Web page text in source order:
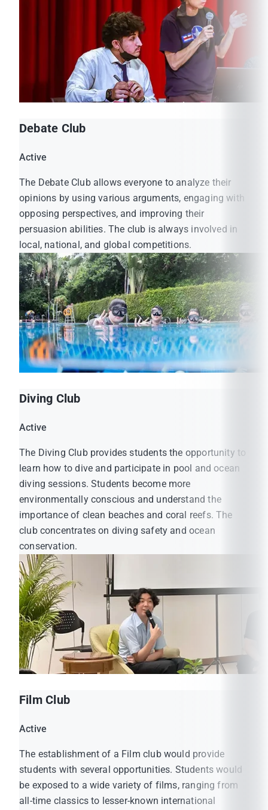
Debate Club
Active
The Debate Club allows everyone to analyze their
opinions by using various arguments, engaging with
opposing perspectives, and improving their
persuasion abilities. The club is always involved in
local, national, and global competitions.
Diving Club
Active
The Diving Club provides students the opportunity to
learn how to dive and participate in pool and ocean
diving sessions. Students become more
environmentally conscious and understand the
importance of clean beaches and coral reefs. The
club concentrates on diving safety and ocean
conservation.
Film Club
Active
The establishment of a Film club would provide
students with several opportunities. Students would
be exposed to a wide variety of films, ranging from
all-time classics to lesser-known international